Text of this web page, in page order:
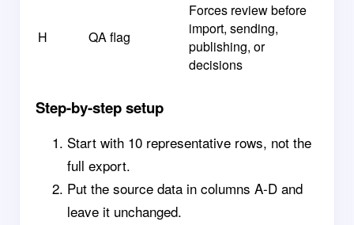
H QA flag
Forces review before
import, sending,
publishing, or
decisions
Step-by-step setup
Start with 10 representative rows, not the
full export.
Put the source data in columns A-D and
leave it unchanged.